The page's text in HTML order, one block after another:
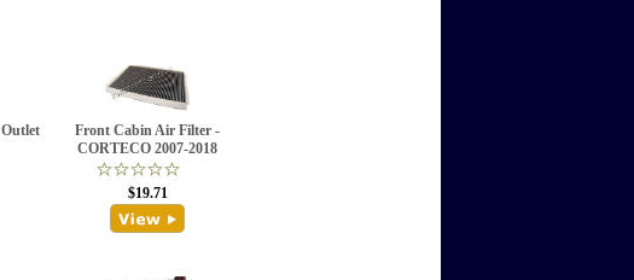
Front Cabin Air Filter -
CORTECO 2007-2018
$19.71